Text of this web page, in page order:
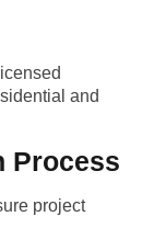
and
Process
project